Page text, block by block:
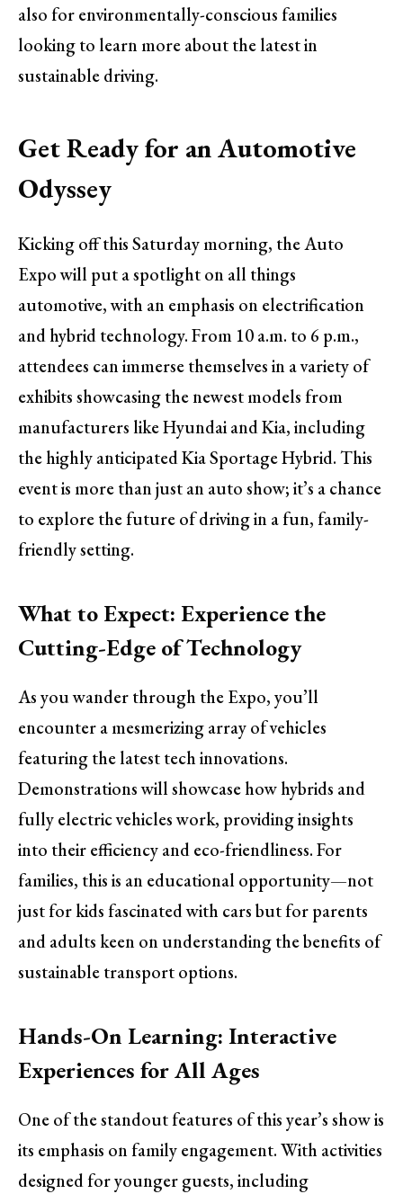
also for environmentally-conscious families
looking to learn more about the latest in
sustainable driving.
Get Ready for an Automotive
Odyssey
Kicking off this Saturday morning, the Auto
Expo will put a spotlight on all things
automotive, with an emphasis on electrification
and hybrid technology. From 10 a.m. to 6 p.m.,
attendees can immerse themselves in a variety of
exhibits showcasing the newest models from
manufacturers like Hyundai and Kia, including
the highly anticipated Kia Sportage Hybrid. This
event is more than just an auto show; it’s a chance
to explore the future of driving in a fun, family-
friendly setting.
What to Expect: Experience the
Cutting-Edge of Technology
As you wander through the Expo, you’ll
encounter a mesmerizing array of vehicles
featuring the latest tech innovations.
Demonstrations will showcase how hybrids and
fully electric vehicles work, providing insights
into their efficiency and eco-friendliness. For
families, this is an educational opportunity—not
just for kids fascinated with cars but for parents
and adults keen on understanding the benefits of
sustainable transport options.
Hands-On Learning: Interactive
Experiences for All Ages
One of the standout features of this year’s show is
its emphasis on family engagement. With activities
designed for younger guests, including